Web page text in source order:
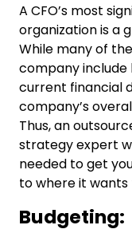
A CFO’s most
organization is a
While many of
company
current financial
company’s
Thus, an
strategy expert
needed to get
to where it wants
Budgeting: